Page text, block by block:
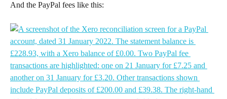
And the PayPal fees like this: